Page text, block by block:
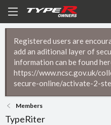
Registered users are
add an aditional layer of
information can be found
https://www.ncsc.gov.uk/
secure-online/activate-2-
Members
TypeRiter